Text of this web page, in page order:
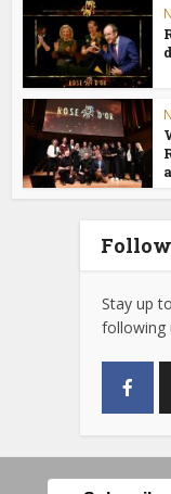
Follow
Stay up
following